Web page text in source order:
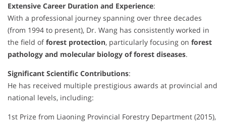
Extensive Career Duration and Experience:
With a professional journey spanning over three decades
(from 1994 to present), Dr. Wang has consistently worked in
the field offorest protection, particularly focusing on forest
pathology and molecular biology of forest diseases.
Significant Scientific Contributions:
He has received multiple prestigious awards at provincial and
national levels, including:
1st Prize from Liaoning Provincial Forestry Department (2015),